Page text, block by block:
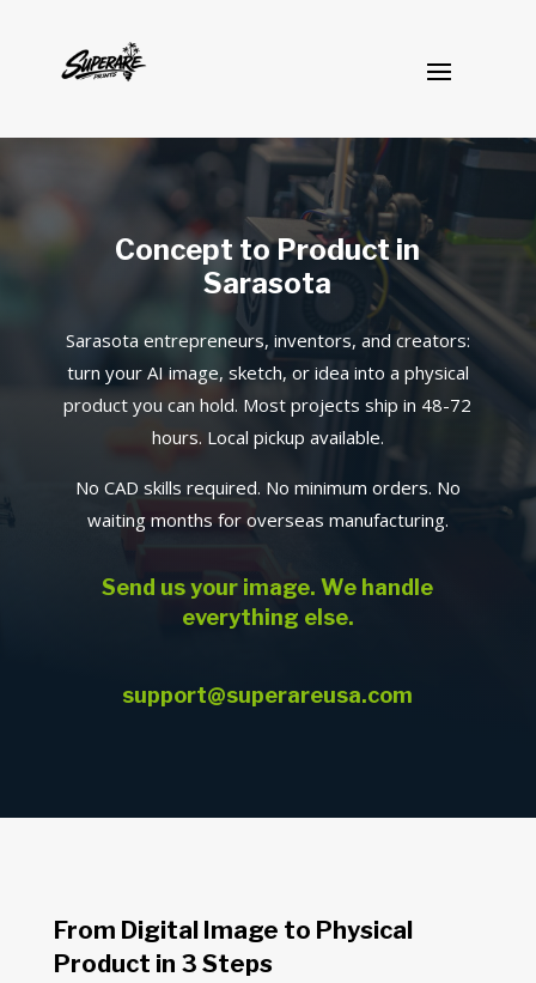
Concept to Product in
Sarasota
Sarasota entrepreneurs, inventors, and creators:
turn your AI image, sketch, or idea into a physical
product you can hold. Most projects ship in 48-72
hours. Local pickup available.
No CAD skills required. No minimum orders. No
waiting months for overseas manufacturing.
Send us your image. We handle
everything else.
support@superareusa.com
From Digital Image to Physical
Product in 3 Steps